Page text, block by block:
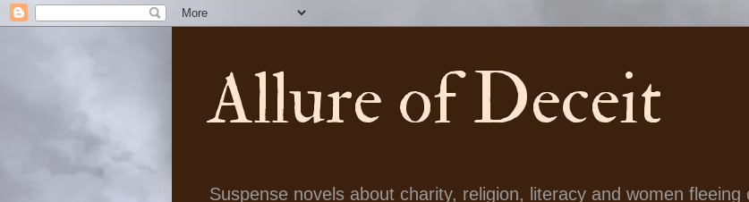
Allure of Deceit
Suspense novels about charity, religion, literacy and women fleeing